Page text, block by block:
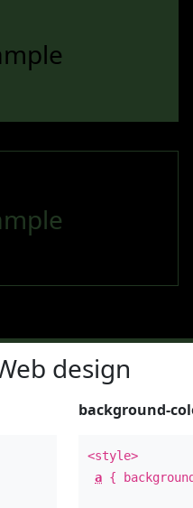
design
background-
<style>
a {